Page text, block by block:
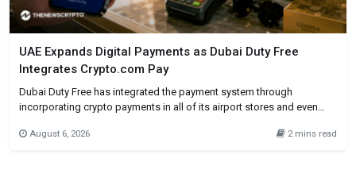
UAE Expands Digital Payments as Dubai Duty Free
Integrates Crypto.com Pay
Dubai Duty Free has integrated the payment system through
incorporating crypto payments in all of its airport stores and even
Crypto.com Pay if they are eligible to do so. The integrating
August 6, 2026 2 mins read